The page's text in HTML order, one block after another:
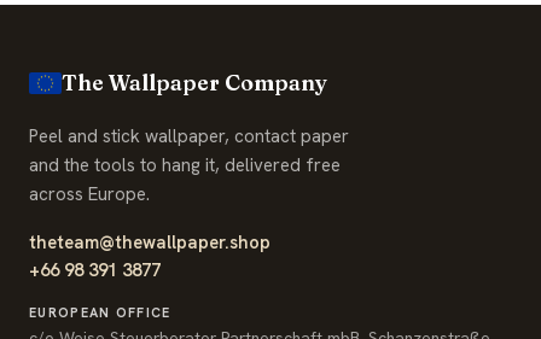
The Wallpaper Company
Peel and stick wallpaper, contact paper
and the tools to hang it, delivered free
across Europe.
theteam@thewallpaper.shop
+66 98 391 3877
EUROPEAN OFFICE